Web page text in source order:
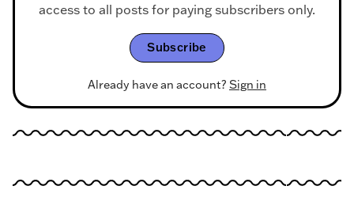
access to all posts for paying subscribers only.
Subscribe
Already have an account? Sign in